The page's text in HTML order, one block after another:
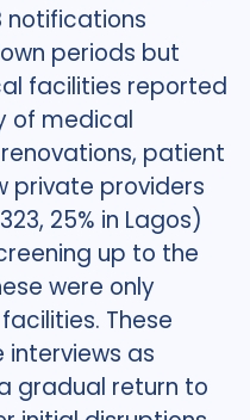
notifications
periods but
facilities reported
of medical
patient
private providers
25% in Lagos)
up to the
were only
These
interviews as
gradual return to